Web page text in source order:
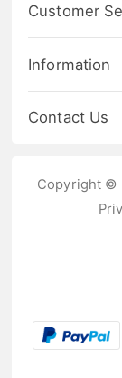
Customer
Information
Contact Us
Copyright ©